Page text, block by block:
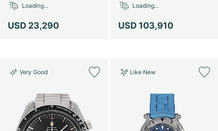
USD 23,290
Loading...
USD 103,910
Loading...
Very Good Like New